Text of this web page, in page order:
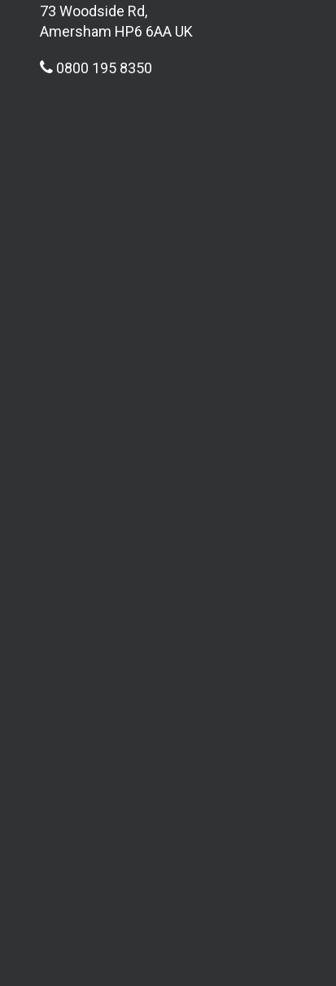
73 Woodside Rd,
Amersham HP6 6AA UK
0800 195 8350